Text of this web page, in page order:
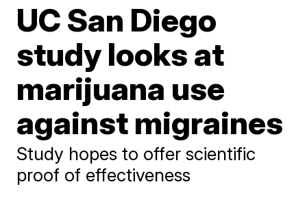
UC San Diego
study looks at
marijuana use
against migraines
Study hopes to offer scientific
proof of effectiveness